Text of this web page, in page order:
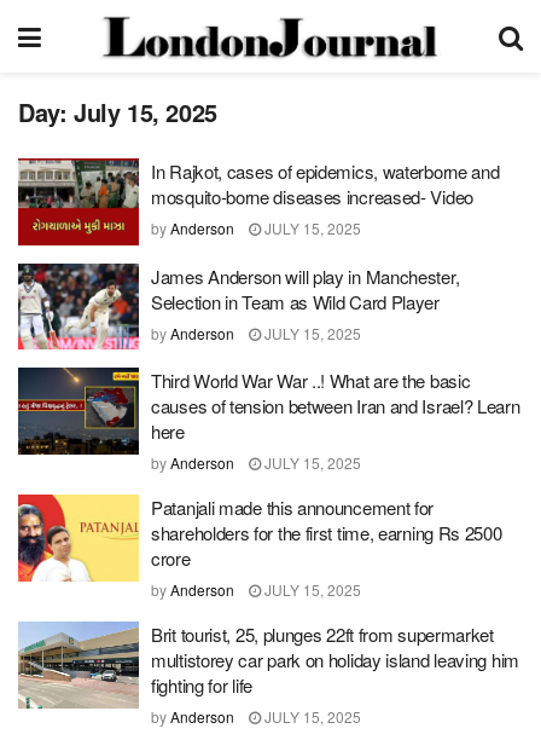
Day: July 15, 2025
In Rajkot, cases of epidemics, waterborne and
mosquito-borne diseases increased- Video
byAnderson JULY 15, 2025
James Anderson will play in Manchester,
Selection in Team as Wild Card Player
byAnderson JULY 15, 2025
Third World War War ..! What are the basic
causes of tension between Iran and Israel? Learn
here
byAnderson JULY 15, 2025
Patanjali made this announcement for
shareholders for the first time, earning Rs 2500
crore
byAnderson JULY 15, 2025
Brit tourist, 25, plunges 22ft from supermarket
multistorey car park on holiday island leaving him
fighting for life
byAnderson JULY 15, 2025